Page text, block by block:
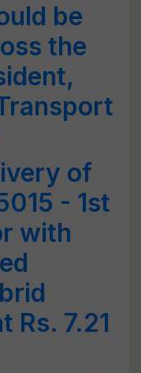
be
the
of
- 1st
with
Rs. 7.21